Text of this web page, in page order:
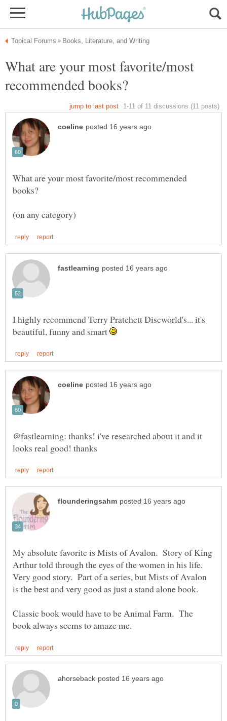
What are your most favorite/most
What are your most favorite/most recommended
I highly recommend Terry Pratchett Discworld's... it's
beautiful, funny and smart
@fastlearning: thanks! i've researched about it and it
My absolute favorite is Mists of Avalon. Story of King
Arthur told through the eyes of the women in his life.
Very good story. Part of a series, but Mists of Avalon
Classic book would have to be Animal Farm. The